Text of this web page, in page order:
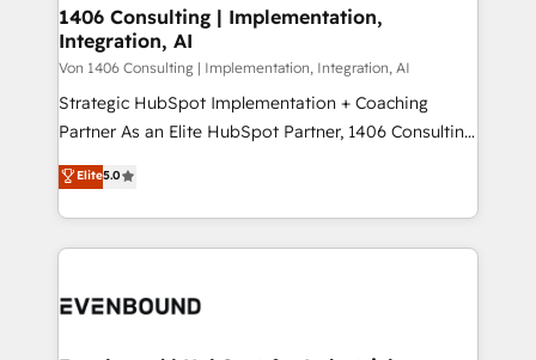
HubSpot大百科 出版 CRM・AI活用に関するご相談、現
状整理の壁打ちなど、構想段階からお気軽にお問い合わ
せください。
allowing companies to optimize processes and meet
the needs of the customer. We are part of Impresoft
Group, a group of specialized and complementary
companies that divide their offer into 4
Competence Centers: Smart Manufacturing,
The synergies generated by these integrations,
together with the combination of talents, skills,
to accompany companies on their digital
1406 Consulting | Implementation,
Integration, AI
Von 1406 Consulting | Implementation, Integration, AI
Strategic HubSpot Implementation + Coaching
Partner As an Elite HubSpot Partner, 1406 Consulting
helps mid-market revenue teams transform how
they sell, market, and serve. We don't just build your
HubSpot—we teach your team to own it, then stay
to help you keep winning. What We Do ⚙️ CRM
Data & Content 📈 Sales & Marketing Alignment +
Elite5.0